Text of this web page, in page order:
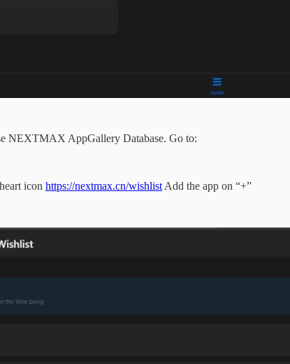
NEXTMAX AppGallery Database. Go to:
icon https://nextmax.cn/wishlist Add the app on “+”